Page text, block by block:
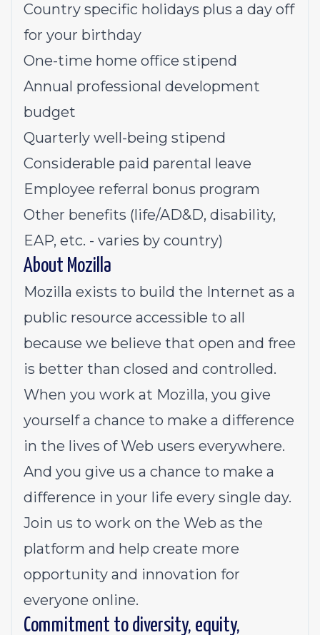
Country specific holidays plus a day off
for your birthday
One-time home office stipend
Annual professional development
budget
Quarterly well-being stipend
Considerable paid parental leave
Employee referral bonus program
Other benefits (life/AD&D, disability,
EAP, etc. - varies by country)
About Mozilla
Mozilla exists to build the Internet as a
public resource accessible to all
because we believe that open and free
is better than closed and controlled.
When you work at Mozilla, you give
yourself a chance to make a difference
in the lives of Web users everywhere.
And you give us a chance to make a
difference in your life every single day.
Join us to work on the Web as the
platform and help create more
opportunity and innovation for
everyone online.
Commitment to diversity, equity,